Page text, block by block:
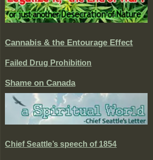
Cannabis & the Entourage Effect
Failed Drug Prohibition
Shame on Canada
Chief Seattle’s speech of 1854